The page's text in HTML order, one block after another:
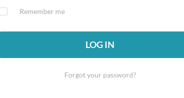
Remember me
LOG IN
Forgot your password?